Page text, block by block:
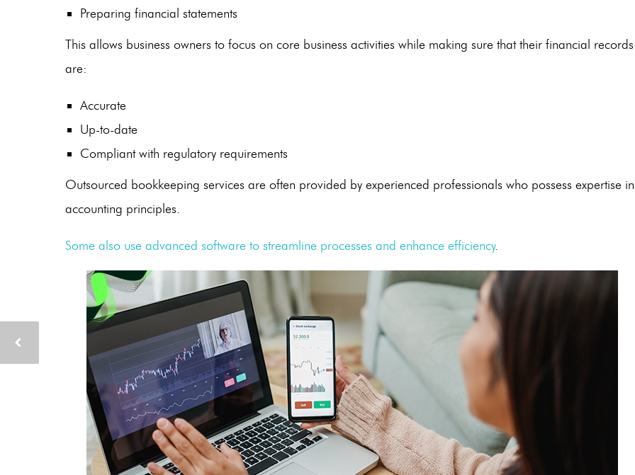
Preparing financial statements
This allows business owners to focus on core business activities while making sure that their financial records
are:
Accurate
Up-to-date
Compliant with regulatory requirements
Outsourced bookkeeping services are often provided by experienced professionals who possess expertise in
accounting principles.
Some also use advanced software to streamline processes and enhance efficiency.